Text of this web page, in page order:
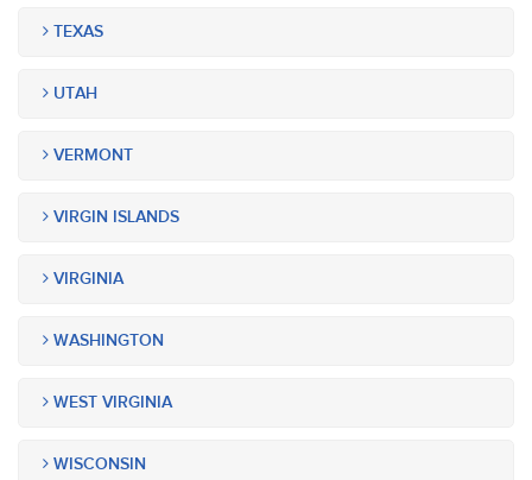
TEXAS
UTAH
VERMONT
VIRGIN ISLANDS
VIRGINIA
WASHINGTON
WEST VIRGINIA
WISCONSIN